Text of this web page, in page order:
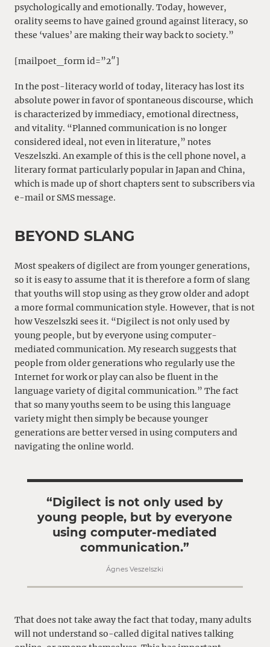
psychologically and emotionally. Today, however,
orality seems to have gained ground against literacy, so
these ‘values’ are making their way back to society.”
[mailpoet_form id=”2″]
In the post-literacy world of today, literacy has lost its
absolute power in favor of spontaneous discourse, which
is characterized by immediacy, emotional directness,
and vitality. “Planned communication is no longer
considered ideal, not even in literature,” notes
Veszelszki. An example of this is the cell phone novel, a
literary format particularly popular in Japan and China,
which is made up of short chapters sent to subscribers via
e-mail or SMS message.
BEYOND SLANG
Most speakers of digilect are from younger generations,
so it is easy to assume that it is therefore a form of slang
that youths will stop using as they grow older and adopt
a more formal communication style. However, that is not
how Veszelszki sees it. “Digilect is not only used by
young people, but by everyone using computer-
mediated communication. My research suggests that
people from older generations who regularly use the
Internet for work or play can also be fluent in the
language variety of digital communication.” The fact
that so many youths seem to be using this language
variety might then simply be because younger
generations are better versed in using computers and
navigating the online world.
“Digilect is not only used by
young people, but by everyone
using computer-mediated
communication.”
Ágnes Veszelszki
That does not take away the fact that today, many adults
will not understand so-called digital natives talking